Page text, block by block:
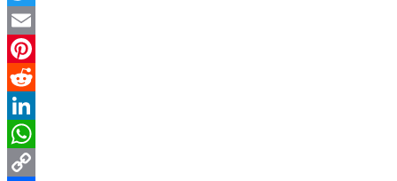
Twitter
Email
Pinterest
Reddit
LinkedIn
WhatsApp